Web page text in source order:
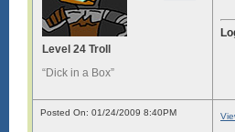
Level 24 Troll
“Dick in a Box”
Posted On: 01/24/2009 8:40PM